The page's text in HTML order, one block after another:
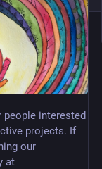
people interested
projects. If
our
at